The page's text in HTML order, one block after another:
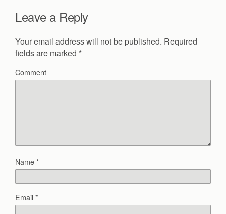
Leave a Reply
Your email address will not be published. Required
fields are marked *
Comment
Name*
Email*